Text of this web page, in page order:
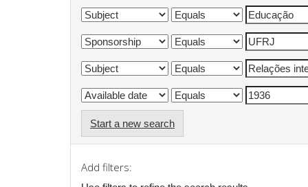
Start a new search
Add filters: